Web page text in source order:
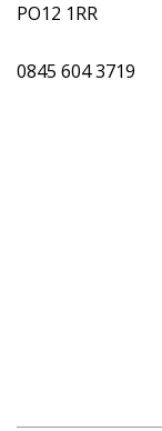
PO12 1RR
0845 604 3719